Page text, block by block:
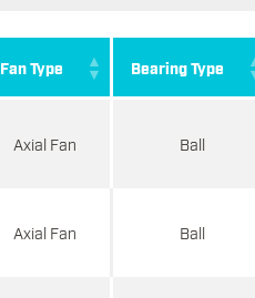
Fan Type Bearing Type
Axial Fan Ball
Axial Fan Ball